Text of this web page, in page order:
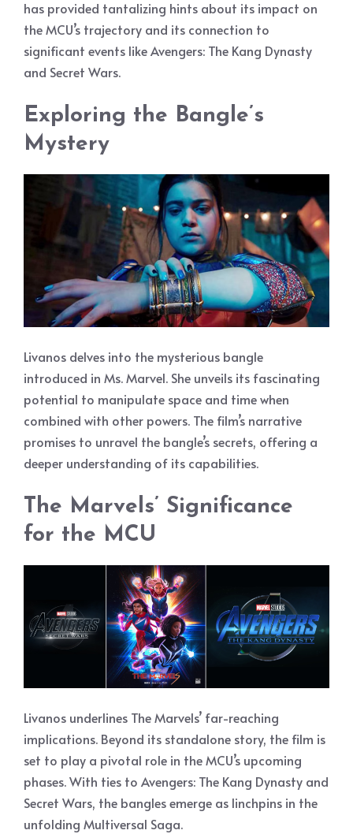
has provided tantalizing hints about its impact on
the MCU’s trajectory and its connection to
significant events like Avengers: The Kang Dynasty
and Secret Wars.
Exploring the Bangle’s
Mystery
Livanos delves into the mysterious bangle
introduced in Ms. Marvel. She unveils its fascinating
potential to manipulate space and time when
combined with other powers. The film’s narrative
promises to unravel the bangle’s secrets, offering a
deeper understanding of its capabilities.
The Marvels’ Significance
for the MCU
Livanos underlines The Marvels’ far-reaching
implications. Beyond its standalone story, the film is
set to play a pivotal role in the MCU’s upcoming
phases. With ties to Avengers: The Kang Dynasty and
Secret Wars, the bangles emerge as linchpins in the
unfolding Multiversal Saga.